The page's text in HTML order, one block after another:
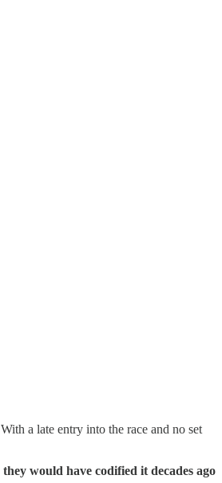
a late entry into the race and no set
would have codified it decades ago